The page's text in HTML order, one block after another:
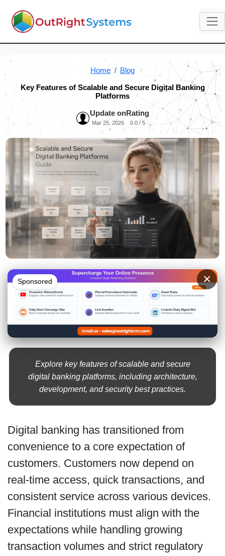
Home Blog
Key Features of Scalable and Secure Digital Banking
Platforms
Update on
Mar 25, 2026
Rating
0.0 / 5
Sponsored ×
Explore key features of scalable and secure
digital banking platforms, including architecture,
development, and security best practices.
Digital banking has transitioned from
convenience to a core expectation of
customers. Customers now depend on
real-time access, quick transactions, and
consistent service across various devices.
Financial institutions must align with the
expectations while handling growing
transaction volumes and strict regulatory